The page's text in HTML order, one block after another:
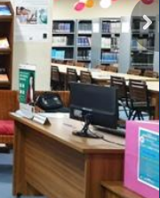
Grammarly Premium (Edu)
Subscription through
BdREN